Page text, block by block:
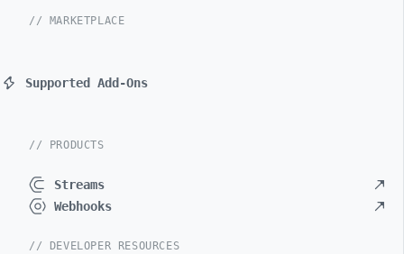
// MARKETPLACE
Supported Add-Ons
// PRODUCTS
Streams
Webhooks
// DEVELOPER RESOURCES